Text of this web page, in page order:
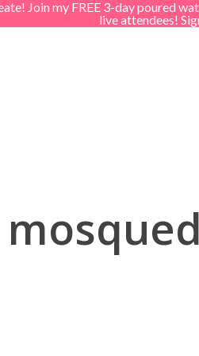
Join my FREE 3-day poured
live attendees!